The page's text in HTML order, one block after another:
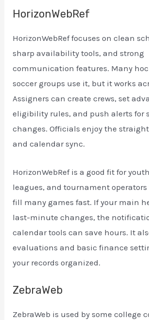
HorizonWebRef
HorizonWebRef focuses on clean
sharp availability tools, and strong
communication features. Many
soccer groups use it, but it works
Assigners can create crews, set
eligibility rules, and push alerts for
changes. Officials enjoy the
and calendar sync.
HorizonWebRef is a good fit for
leagues, and tournament operators
fill many games fast. If your main
last-minute changes, the
calendar tools can save hours. It
evaluations and basic finance
your records organized.
ZebraWeb
ZebraWeb is used by some college